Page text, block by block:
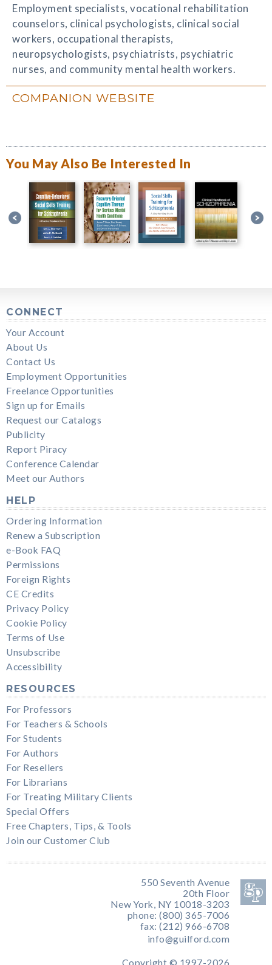
Employment specialists, vocational rehabilitation
counselors, clinical psychologists, clinical social
workers, occupational therapists,
neuropsychologists, psychiatrists, psychiatric
nurses, and community mental health workers.
COMPANION WEBSITE
You May Also Be Interested In
CONNECT
Your Account
About Us
Contact Us
Employment Opportunities
Freelance Opportunities
Sign up for Emails
Request our Catalogs
Publicity
Report Piracy
Conference Calendar
Meet our Authors
HELP
Ordering Information
Renew a Subscription
e-Book FAQ
Permissions
Foreign Rights
CE Credits
Privacy Policy
Cookie Policy
Terms of Use
Unsubscribe
Accessibility
RESOURCES
For Professors
For Teachers & Schools
For Students
For Authors
For Resellers
For Librarians
For Treating Military Clients
Special Offers
Free Chapters, Tips, & Tools
Join our Customer Club
550 Seventh Avenue
20th Floor
New York, NY 10018-3203
phone: (800) 365-7006
fax: (212) 966-6708
info@guilford.com
Copyright © 1997-2026